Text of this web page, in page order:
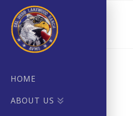
HOME
ABOUT US